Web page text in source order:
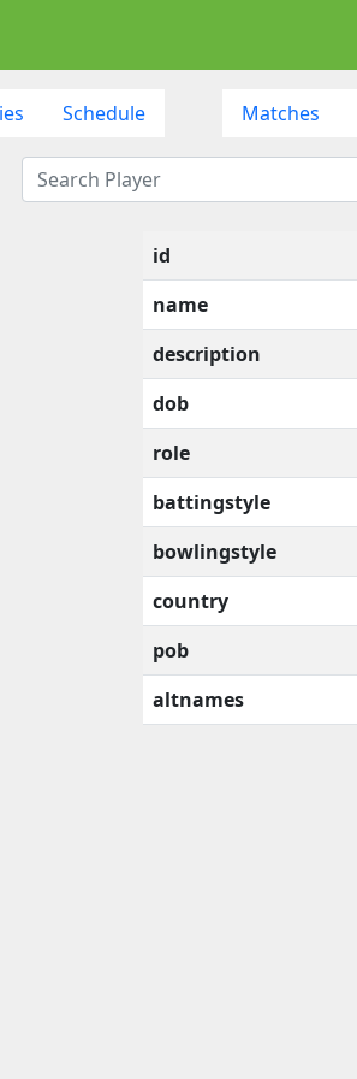
Schedule Matches
id
name
description
dob
role
battingstyle
bowlingstyle
country
pob
altnames